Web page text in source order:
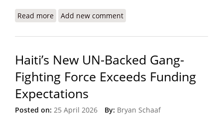
Read more about Haitian Gangs Carry Out Mass Killings
Add new comment
Haiti’s New UN-Backed Gang-
Fighting Force Exceeds Funding
Expectations
Posted on: 25 April 2026 By: Bryan Schaaf